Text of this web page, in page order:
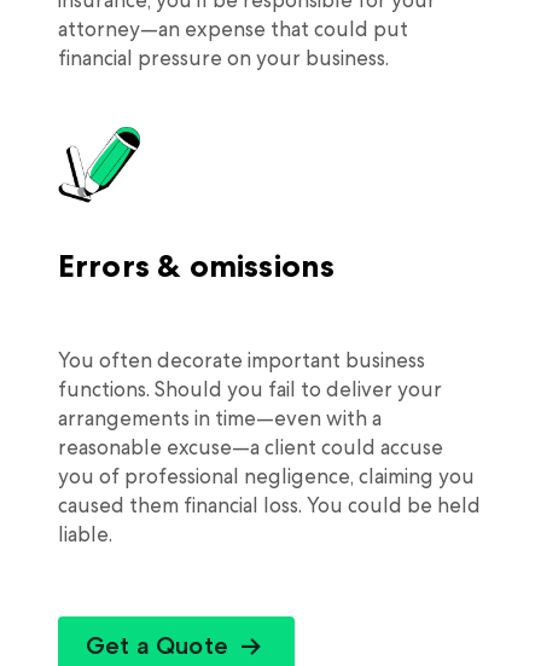
attorney—an expense that could put
financial pressure on your business.
Errors & omissions
You often decorate important business
functions. Should you fail to deliver your
arrangements in time—even with a
reasonable excuse—a client could accuse
you of professional negligence, claiming you
caused them financial loss. You could be held
liable.
Get a Quote